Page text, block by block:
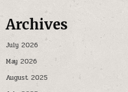
Archives
July 2026
May 2026
August 2025